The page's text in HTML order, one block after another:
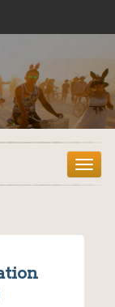
T
o